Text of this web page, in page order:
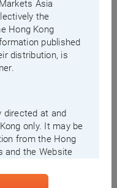
Asia
the
Hong Kong
published
distribution, is
directed at and
only. It may be
from the Hong
and the Website
Website in
14:00